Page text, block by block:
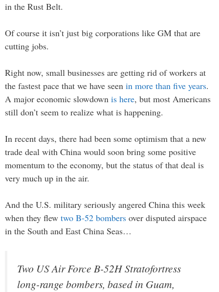
in the Rust Belt.
Of course it isn’t just big corporations like GM that are
cutting jobs.
Right now, small businesses are getting rid of workers at
the fastest pace that we have seen in more than five years.
A major economic slowdown is here, but most Americans
still don’t seem to realize what is happening.
In recent days, there had been some optimism that a new
trade deal with China would soon bring some positive
momentum to the economy, but the status of that deal is
very much up in the air.
And the U.S. military seriously angered China this week
when they flew two B-52 bombers over disputed airspace
in the South and East China Seas…
Two US Air Force B-52H Stratofortress
long-range bombers, based in Guam,